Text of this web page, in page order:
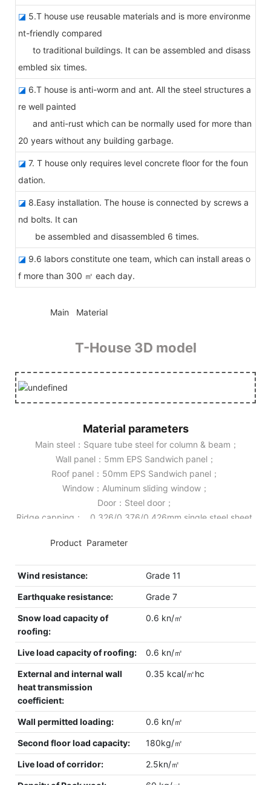
◪ 5.T house use reusable materials and is more environme
nt-friendly compared
to traditional buildings. It can be assembled and disass
embled six times.
◪ 6.T house is anti-worm and ant. All the steel structures a
re well painted
and anti-rust which can be normally used for more than
20 years without any building garbage.
◪ 7. T house only requires level concrete floor for the foun
dation.
◪ 8.Easy installation. The house is connected by screws a
nd bolts. It can
be assembled and disassembled 6 times.
◪ 9.6 labors constitute one team, which can install areas o
f more than 300 ㎡ each day.
Main Material
T-House 3D model
Material parameters
Main steel：Square tube steel for column & beam；
Wall panel：5mm EPS Sandwich panel；
Roof panel：50mm EPS Sandwich panel；
Window：Aluminum sliding window；
Door：Steel door；
Ridge capping： 0.326/0.376/0.426mm single steel sheet.
Product Parameter
Wind resistance: Grade 11
Earthquake resistance: Grade 7
Snow load capacity of
roofing:
0.6 kn/㎡
Live load capacity of roofing: 0.6 kn/㎡
External and internal wall
heat transmission
coefficient:
0.35 kcal/㎡hc
Wall permitted loading: 0.6 kn/㎡
Second floor load capacity: 180kg/㎡
Live load of corridor: 2.5kn/㎡